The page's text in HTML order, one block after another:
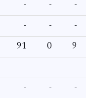
- - -
- - -
91 0 9
- - -